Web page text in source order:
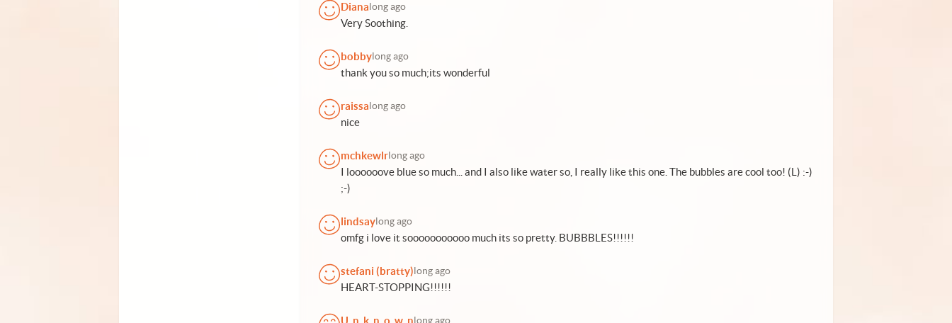
Diana long ago
Very Soothing.
bobby long ago
thank you so much;its wonderful
raissa long ago
nice
mchkewlr long ago
I loooooove blue so much... and I also like water so, I really like this one. The bubbles are cool too! (L) :-)
;-)
lindsay long ago
omfg i love it sooooooooooo much its so pretty. BUBBBLES!!!!!!
stefani (bratty) long ago
HEART-STOPPING!!!!!!
U_n_k_n_o_w_n long ago